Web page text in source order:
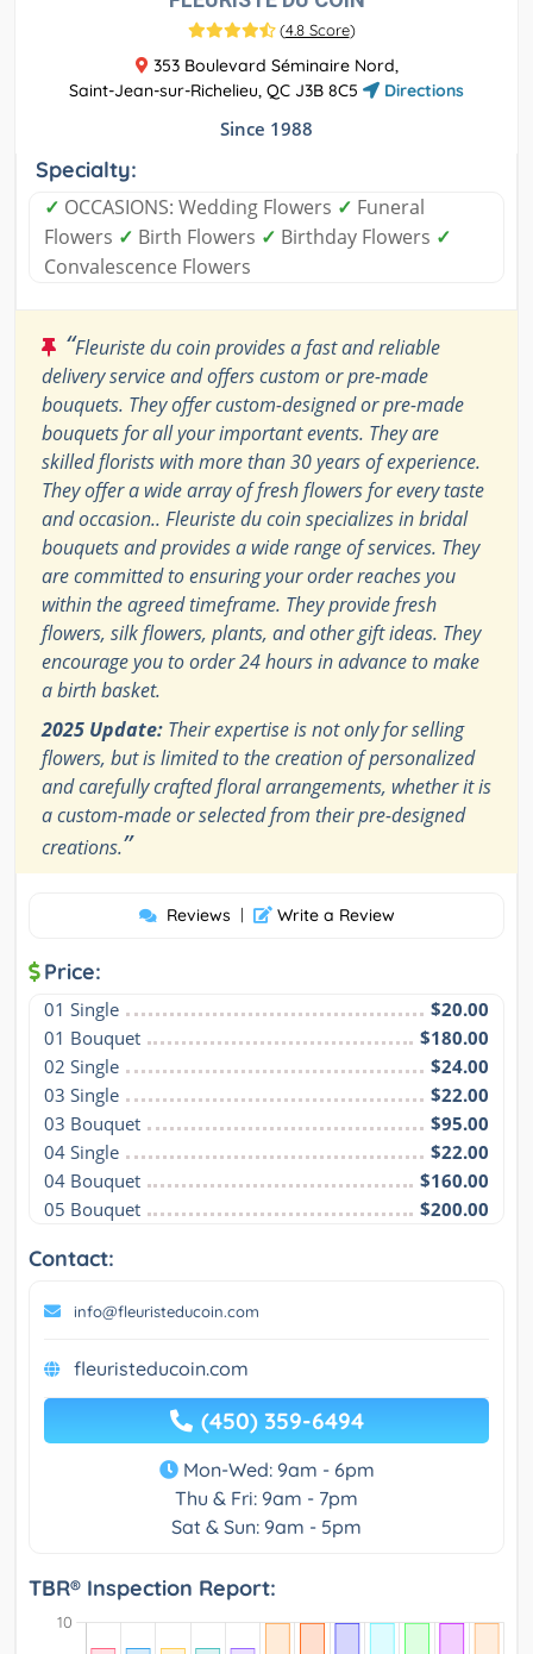
(4.8 Score)
353 Boulevard Séminaire Nord,
Saint-Jean-sur-Richelieu, QC J3B 8C5
Directions
Since 1988
Specialty:
✓ OCCASIONS: Wedding Flowers ✓ Funeral
Flowers ✓ Birth Flowers ✓ Birthday Flowers ✓
Convalescence Flowers
“Fleuriste du coin provides a fast and reliable
delivery service and offers custom or pre-made
bouquets. They offer custom-designed or pre-made
bouquets for all your important events. They are
skilled florists with more than 30 years of experience.
They offer a wide array of fresh flowers for every taste
and occasion.. Fleuriste du coin specializes in bridal
bouquets and provides a wide range of services. They
are committed to ensuring your order reaches you
within the agreed timeframe. They provide fresh
flowers, silk flowers, plants, and other gift ideas. They
encourage you to order 24 hours in advance to make
a birth basket.
2025 Update: Their expertise is not only for selling
flowers, but is limited to the creation of personalized
and carefully crafted floral arrangements, whether it is
a custom-made or selected from their pre-designed
creations.”
Reviews | Write a Review
Price:
01 Single
$20.00
01 Bouquet
$180.00
02 Single
$24.00
03 Single
$22.00
03 Bouquet
$95.00
04 Single
$22.00
04 Bouquet
$160.00
05 Bouquet
$200.00
Contact:
info@fleuristeducoin.com
fleuristeducoin.com
(450) 359-6494
Mon-Wed: 9am - 6pm
Thu & Fri: 9am - 7pm
Sat & Sun: 9am - 5pm
TBR® Inspection Report: